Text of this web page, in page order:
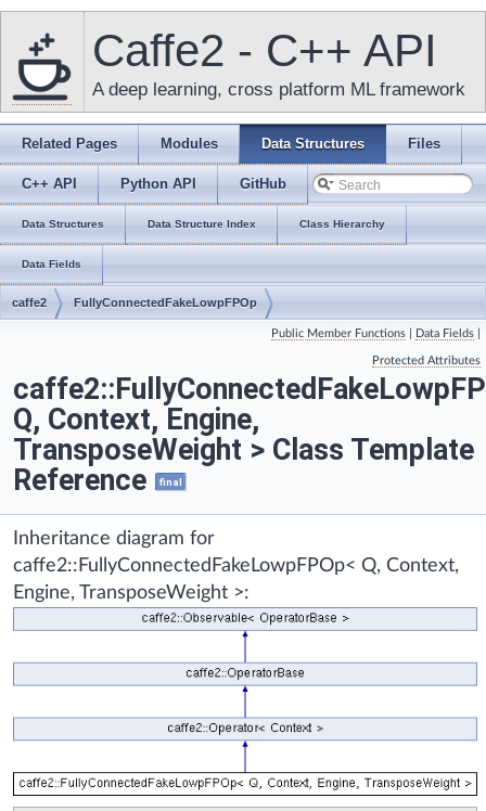
Caffe2 - C++ API
A deep learning, cross platform ML framework
Related Pages Modules Data Structures Files
C++ API Python API GitHub
Data Structures Data Structure Index Class Hierarchy
Data Fields
caffe2 FullyConnectedFakeLowpFPOp
Public Member Functions Data Fields
Protected Attributes
Q, Context, Engine,
TransposeWeight > Class Template
Reference
final
Inheritance diagram for
caffe2::FullyConnectedFakeLowpFPOp< Q, Context,
Engine, TransposeWeight >: